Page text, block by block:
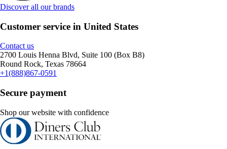
Discover all our brands
Customer service in United States
Contact us
2700 Louis Henna Blvd, Suite 100 (Box B8)
Round Rock, Texas 78664
+1(888)867-0591
Secure payment
Shop our website with confidence